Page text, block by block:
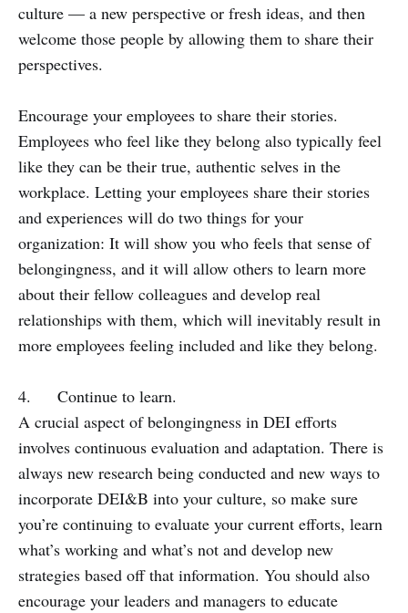
culture — a new perspective or fresh ideas, and then
welcome those people by allowing them to share their
perspectives.
Encourage your employees to share their stories.
Employees who feel like they belong also typically feel
like they can be their true, authentic selves in the
workplace. Letting your employees share their stories
and experiences will do two things for your
organization: It will show you who feels that sense of
belongingness, and it will allow others to learn more
about their fellow colleagues and develop real
relationships with them, which will inevitably result in
more employees feeling included and like they belong.
4. Continue to learn.
A crucial aspect of belongingness in DEI efforts
involves continuous evaluation and adaptation. There is
always new research being conducted and new ways to
incorporate DEI&B into your culture, so make sure
you’re continuing to evaluate your current efforts, learn
what’s working and what’s not and develop new
strategies based off that information. You should also
encourage your leaders and managers to educate